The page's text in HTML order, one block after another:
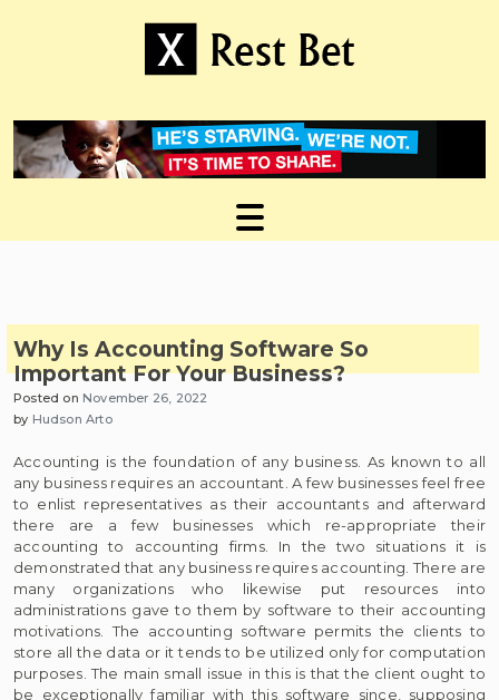
Why Is Accounting Software So
Important For Your Business?
Posted on November 26, 2022
by Hudson Arto
Accounting is the foundation of any business. As known to all
any business requires an accountant. A few businesses feel free
to enlist representatives as their accountants and afterward
there are a few businesses which re-appropriate their
accounting to accounting firms. In the two situations it is
demonstrated that any business requires accounting. There are
many organizations who likewise put resources into
administrations gave to them by software to their accounting
motivations. The accounting software permits the clients to
store all the data or it tends to be utilized only for computation
purposes. The main small issue in this is that the client ought to
be exceptionally familiar with this software since, supposing